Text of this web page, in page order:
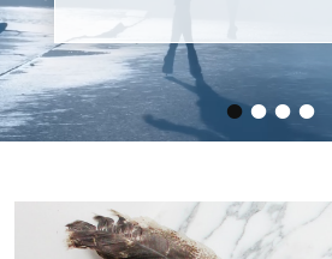
••••